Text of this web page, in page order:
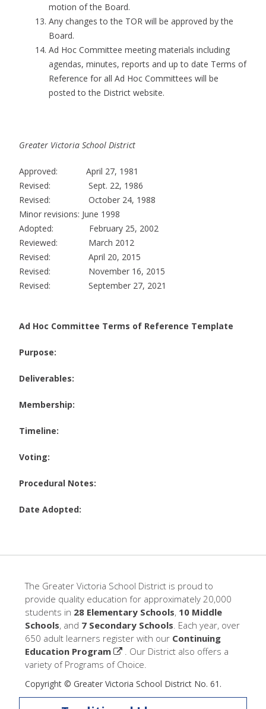
motion of the Board.
Any changes to the TOR will be approved by the
Board.
Ad Hoc Committee meeting materials including
agendas, minutes, reports and up to date Terms of
Reference for all Ad Hoc Committees will be
posted to the District website.
Greater Victoria School District
Approved: April 27, 1981
Revised: Sept. 22, 1986
Revised: October 24, 1988
Minor revisions: June 1998
Adopted: February 25, 2002
Reviewed: March 2012
Revised: April 20, 2015
Revised: November 16, 2015
Revised: September 27, 2021
Ad Hoc Committee Terms of Reference Template
Purpose:
Deliverables:
Membership:
Timeline:
Voting:
Procedural Notes:
Date Adopted:
The Greater Victoria School District is proud to
provide quality education for approximately 20,000
students in 28 Elementary Schools, 10 Middle
Schools, and 7 Secondary Schools . Each year, over
650 adult learners register with our Continuing
Education Program
. Our District also offers a
variety of Programs of Choice.
Copyright © Greater Victoria School District No. 61.